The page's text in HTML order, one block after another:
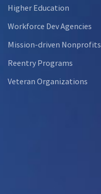
Higher Education
Workforce Dev Agencies
Mission-driven Nonprofits
Reentry Programs
Veteran Organizations